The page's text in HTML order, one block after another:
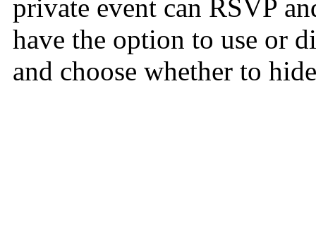
private event can RSVP
have the option to use or
and choose whether to